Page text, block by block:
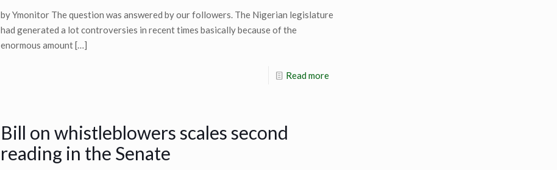
by Ymonitor The question was answered by our followers. The Nigerian legislature
had generated a lot controversies in recent times basically because of the
enormous amount[…]
Read more
Bill on whistleblowers scales second
reading in the Senate